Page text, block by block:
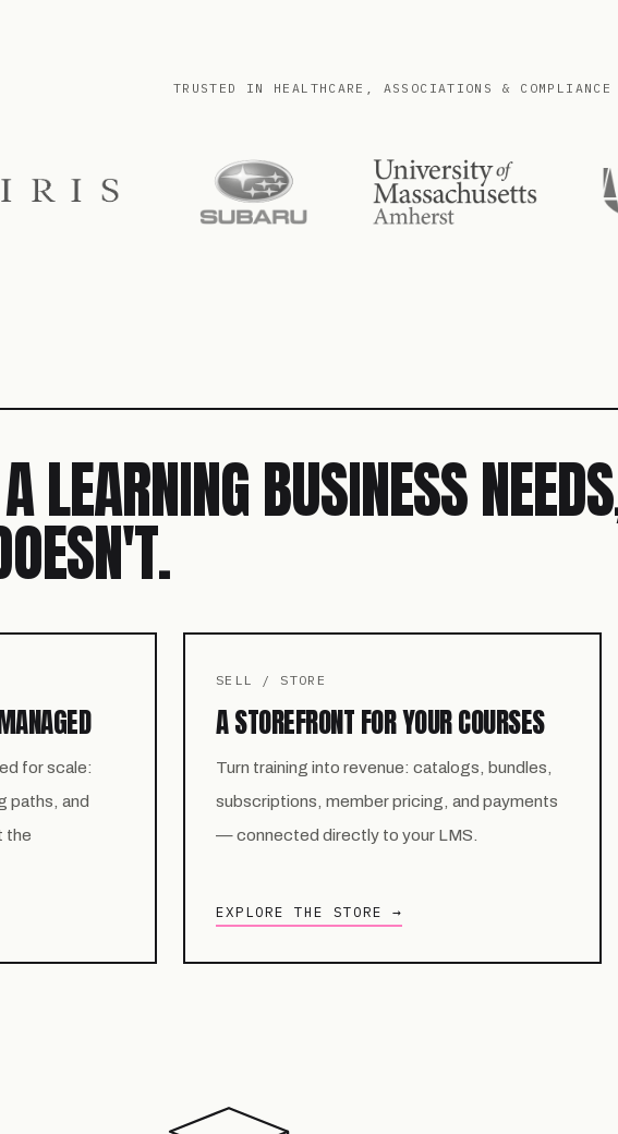
TRUSTED IN HEALTHCARE, ASSOCIATIONS & COMPLIANCE
LEARNING BUSINESS
for scale:
paths, and
the
SELL / STORE
A STOREFRONT FOR YOUR COURSES
Turn training into revenue: catalogs, bundles,
subscriptions, member pricing, and payments
— connected directly to your LMS.
EXPLORE THE STORE →